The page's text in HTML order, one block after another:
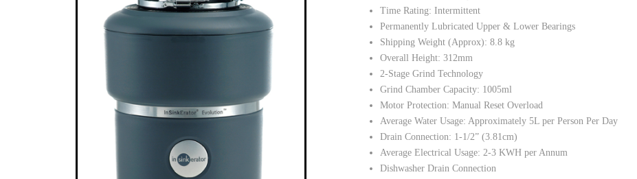
Time Rating: Intermittent
Permanently Lubricated Upper & Lower Bearings
Shipping Weight (Approx): 8.8 kg
Overall Height: 312mm
2-Stage Grind Technology
Grind Chamber Capacity: 1005ml
Motor Protection: Manual Reset Overload
Average Water Usage: Approximately 5L per Person Per Day
Drain Connection: 1-1/2” (3.81cm)
Average Electrical Usage: 2-3 KWH per Annum
Dishwasher Drain Connection